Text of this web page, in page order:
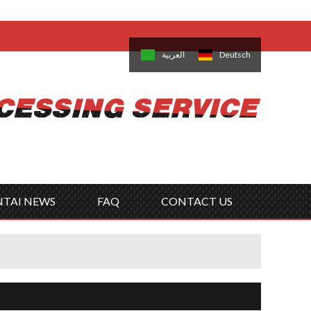
日本語 한국의 العربية Deutsch
NEWS FAQ CONTACT US